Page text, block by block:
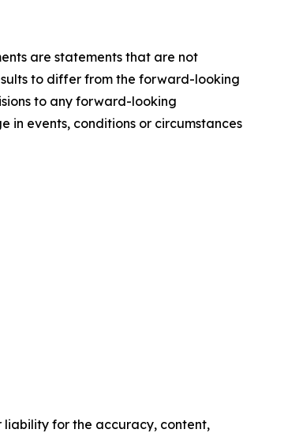
are statements that are not
to differ from the forward-looking
to any forward-looking
in events, conditions or circumstances
liability for the accuracy, content,